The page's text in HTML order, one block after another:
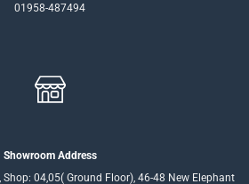
01958-487494
Showroom Address
04,05( Ground Floor), 46-48 New Elephant